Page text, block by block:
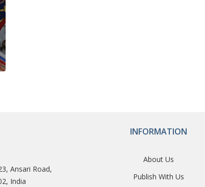
Ansari Road,
India
INFORMATION
About Us
Publish With Us